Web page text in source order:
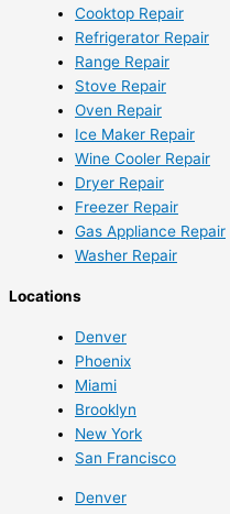
Cooktop Repair
Refrigerator Repair
Range Repair
Stove Repair
Oven Repair
Ice Maker Repair
Wine Cooler Repair
Dryer Repair
Freezer Repair
Gas Appliance Repair
Washer Repair
Locations
Denver
Phoenix
Miami
Brooklyn
New York
San Francisco
Denver